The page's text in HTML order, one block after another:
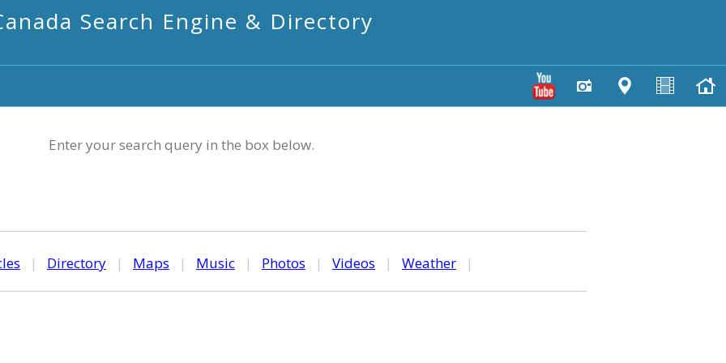
Search Engine & Directory
Enter your search query in the box below.
| Directory | Maps | Music | Photos | Videos | Weather |